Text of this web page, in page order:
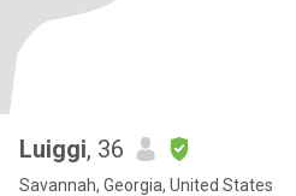
Luiggi, 36
Savannah, Georgia, United States